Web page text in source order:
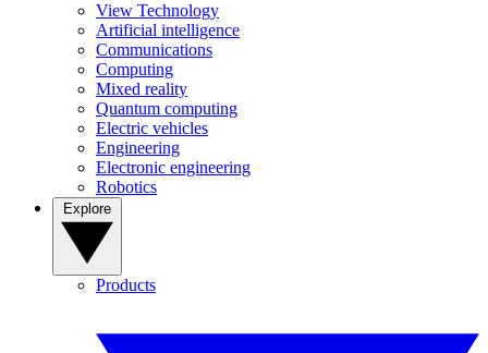
View Technology
Artificial intelligence
Communications
Computing
Mixed reality
Quantum computing
Electric vehicles
Engineering
Electronic engineering
Robotics
Products